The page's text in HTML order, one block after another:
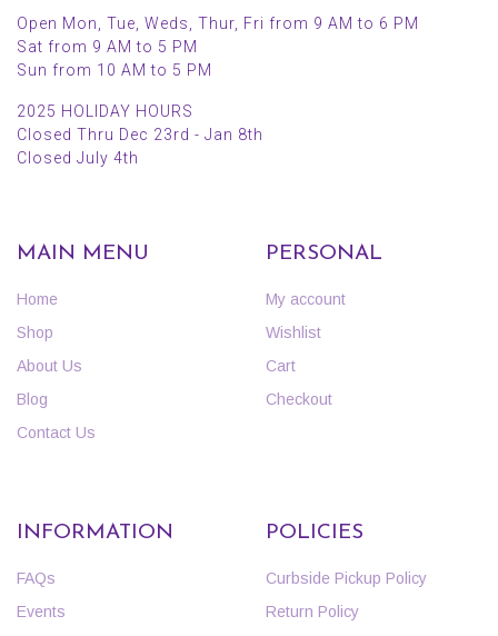
Open Mon, Tue, Weds, Thur, Fri from 9 AM to 6 PM
Sat from 9 AM to 5 PM
Sun from 10 AM to 5 PM
2025 HOLIDAY HOURS
Closed Thru Dec 23rd - Jan 8th
Closed July 4th
MAIN MENU
Home
Shop
About Us
Blog
Contact Us
PERSONAL
My account
Wishlist
Cart
Checkout
INFORMATION
FAQs
Events
POLICIES
Curbside Pickup Policy
Return Policy